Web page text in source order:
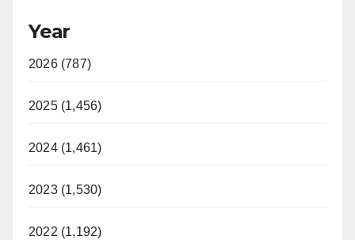
Year
2026 (787)
2025 (1,456)
2024 (1,461)
2023 (1,530)
2022 (1,192)